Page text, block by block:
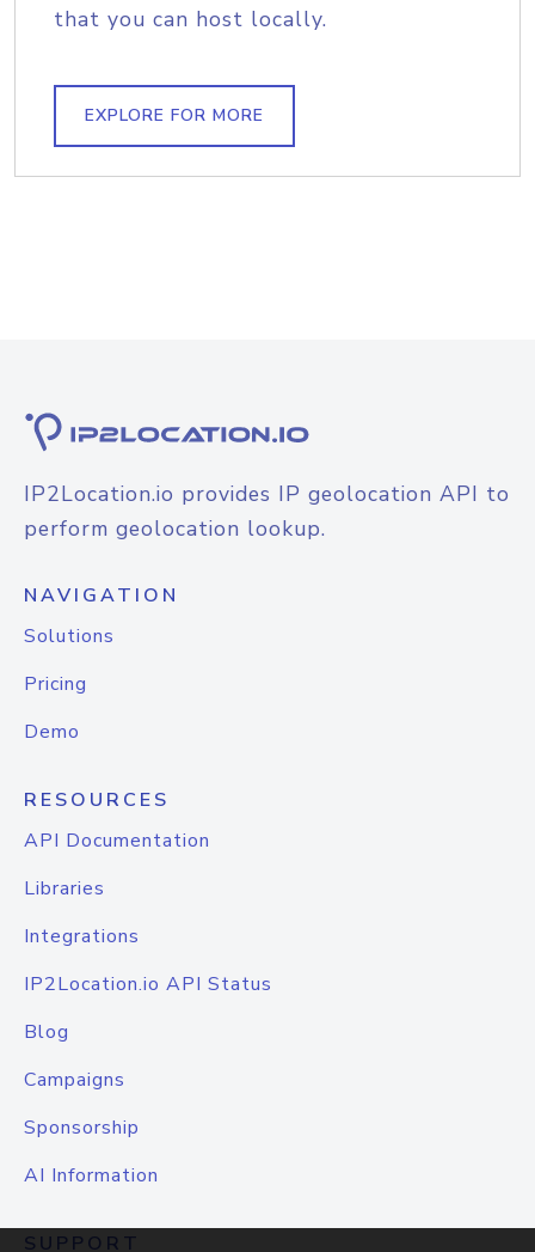
that you can host locally.
EXPLORE FOR MORE
IP2Location.io provides IP geolocation API to
perform geolocation lookup.
NAVIGATION
Solutions
Pricing
Demo
RESOURCES
API Documentation
Libraries
Integrations
IP2Location.io API Status
Blog
Campaigns
Sponsorship
AI Information
SUPPORT